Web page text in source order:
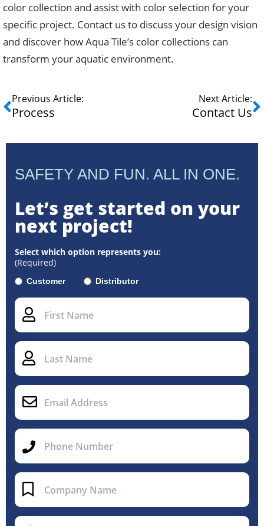
color collection and assist with color selection for your
specific project. Contact us to discuss your design vision
and discover how Aqua Tile’s color collections can
transform your aquatic environment.
Previous Article:
Process
Next Article:
Contact Us
SAFETY AND FUN. ALL IN ONE.
Let’s get started on your
next project!
Select which option represents you:
(Required)
Customer Distributor